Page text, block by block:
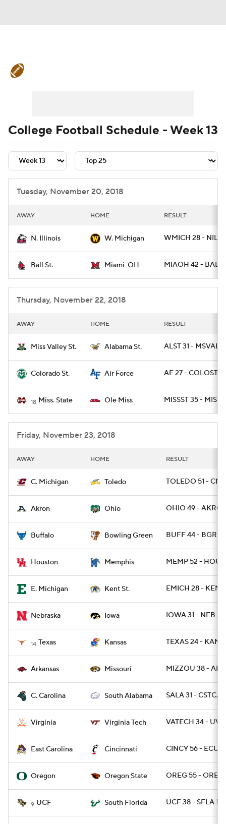
Teams Stats Watch CFB Live
Signing Day Transfer Portal
2026 Top Recruits
College Football Schedule - Week 13
Tuesday, November 20, 2018
AWAY HOME RESULT
N. Illinois W. Michigan WMICH 28 - NILL
Ball St. Miami-OH MIAOH 42 -
Thursday, November 22, 2018
AWAY HOME RESULT
Miss Valley St. Alabama St. ALST 31 -
Colorado St. Air Force AF 27 - COLOST 19
18 Miss. State Ole Miss MISSST 35 - MISS 3
Friday, November 23, 2018
AWAY HOME RESULT
C. Michigan Toledo TOLEDO 51 -
Akron Ohio OHIO 49 -
Buffalo Bowling Green BUFF 44 -
Houston Memphis MEMP 52 - HOU
E. Michigan Kent St. EMICH 28 -
Nebraska Iowa IOWA 31 - NEB 28
14 Texas Kansas TEXAS 24 -
Arkansas Missouri MIZZOU 38 -
C. Carolina South Alabama SALA 31 -
Virginia Virginia Tech VATECH 34 - UVA
East Carolina Cincinnati CINCY 56 - ECU 6
Oregon Oregon State OREG 55 -
9 UCF South Florida UCF 38 - SFLA 10